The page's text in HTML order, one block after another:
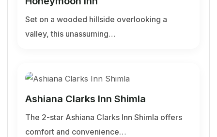
Set on a wooded hillside overlooking a
valley, this unassuming…
Ashiana Clarks Inn Shimla
The 2-star Ashiana Clarks Inn Shimla offers
comfort and convenience…